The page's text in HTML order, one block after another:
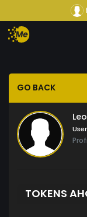
GO BACK
TOKENS